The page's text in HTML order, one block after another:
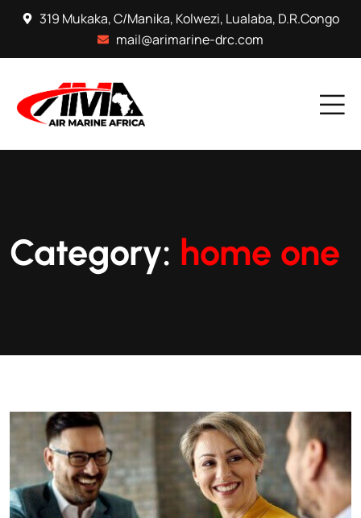
319 Mukaka, C/Manika, Kolwezi, Lualaba, D.R.Congo
mail@arimarine-drc.com
Category: home one